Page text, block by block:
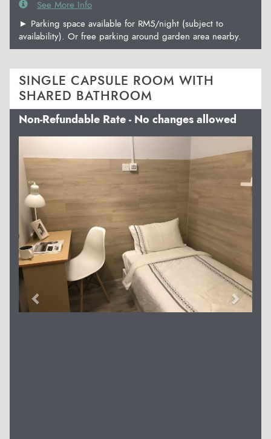
See More Info
► Parking space available for RM5/night (subject to
availability). Or free parking around garden area nearby.
SINGLE CAPSULE ROOM WITH
SHARED BATHROOM
Non-Refundable Rate - No changes allowed